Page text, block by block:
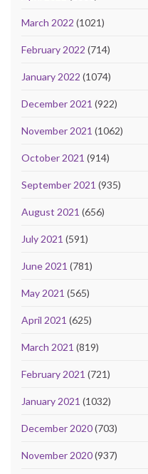
March 2022 (1021)
February 2022 (714)
January 2022 (1074)
December 2021 (922)
November 2021 (1062)
October 2021 (914)
September 2021 (935)
August 2021 (656)
July 2021 (591)
June 2021 (781)
May 2021 (565)
April 2021 (625)
March 2021 (819)
February 2021 (721)
January 2021 (1032)
December 2020(703)
November 2020(937)